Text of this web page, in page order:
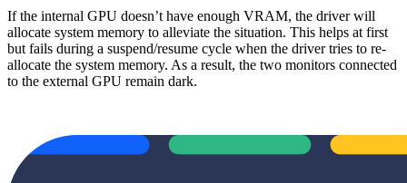
If the internal GPU doesn’t have enough VRAM, the driver will
allocate system memory to alleviate the situation. This helps at first
but fails during a suspend/resume cycle when the driver tries to re-
allocate the system memory. As a result, the two monitors connected
to the external GPU remain dark.